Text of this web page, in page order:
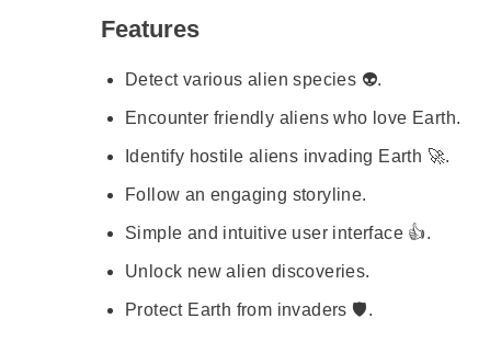
Features
Detect various alien species 👽.
Encounter friendly aliens who love Earth.
Identify hostile aliens invading Earth 🚀.
Follow an engaging storyline.
Simple and intuitive user interface 👍.
Unlock new alien discoveries.
Protect Earth from invaders 🛡️.